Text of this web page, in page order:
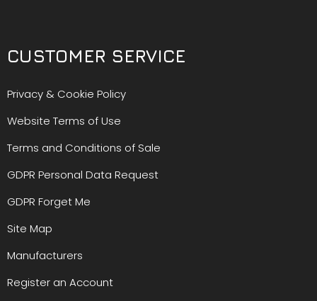
CUSTOMER SERVICE
Privacy & Cookie Policy
Website Terms of Use
Terms and Conditions of Sale
GDPR Personal Data Request
GDPR Forget Me
Site Map
Manufacturers
Register an Account